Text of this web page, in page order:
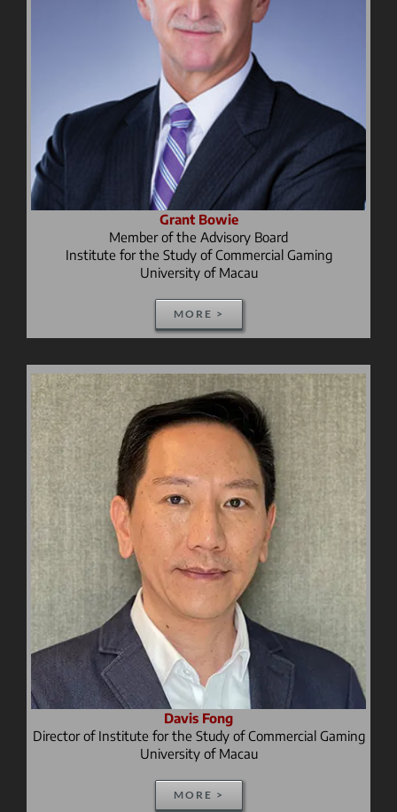
Grant Bowie
Member of the Advisory Board
Institute for the Study of Commercial Gaming
University of Macau
MORE >
Davis Fong
Director of Institute for the Study of Commercial Gaming
University of Macau
MORE >